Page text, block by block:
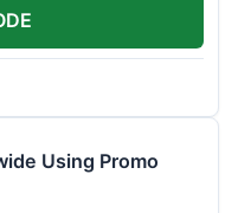
Using Promo